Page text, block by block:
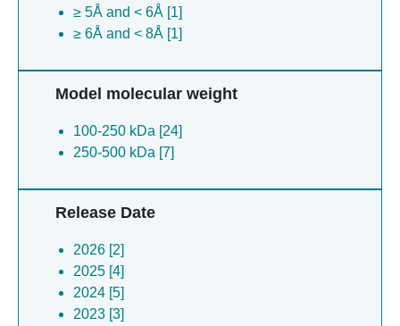
≥ 5Å and < 6Å [1]
≥ 6Å and < 8Å [1]
Model molecular weight
100-250 kDa [24]
250-500 kDa [7]
Release Date
2026 [2]
2025 [4]
2024 [5]
2023 [3]